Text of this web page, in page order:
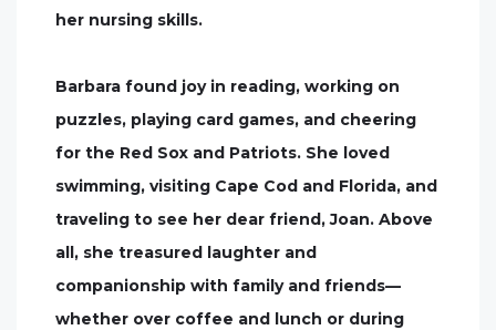
her nursing skills.
Barbara found joy in reading, working on
puzzles, playing card games, and cheering
for the Red Sox and Patriots. She loved
swimming, visiting Cape Cod and Florida, and
traveling to see her dear friend, Joan. Above
all, she treasured laughter and
companionship with family and friends—
whether over coffee and lunch or during